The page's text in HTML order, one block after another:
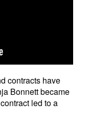
contracts have
Bonnett became
led to a